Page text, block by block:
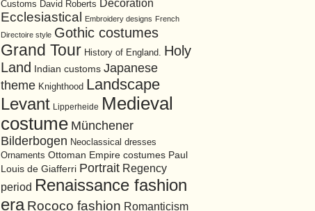
Customs David Roberts Decoration
Ecclesiastical Embroidery designs French
Directoire style Gothic costumes
Grand Tour History of England. Holy
Land
Indian customs Japanese
theme Knighthood Landscape
Levant Lipperheide Medieval
costume Münchener
Bilderbogen Neoclassical dresses
Ornaments Ottoman Empire costumes Paul
Louis de Giafferri Portrait Regency
period Renaissance fashion
era Rococo fashion Romanticism